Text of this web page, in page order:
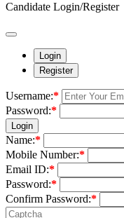
Candidate Login/Register
Login
Register
Username:*
Password:*
Login
Name:*
Mobile Number:*
Email ID:*
Password:*
Confirm Password:*